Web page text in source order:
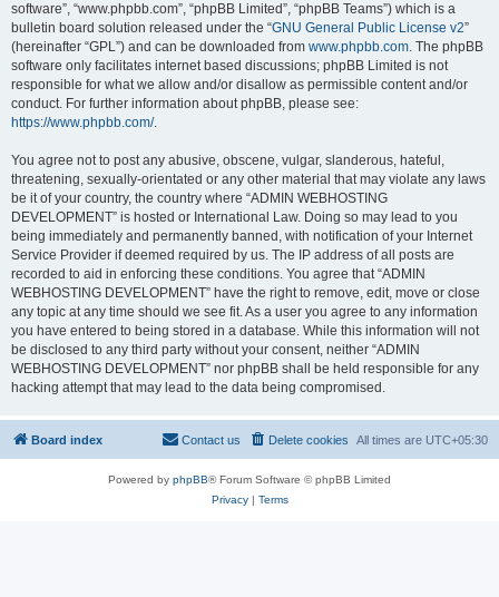
software”, “www.phpbb.com”, “phpBB Limited”, “phpBB Teams”) which is a
bulletin board solution released under the “GNU General Public License v2”
(hereinafter “GPL”) and can be downloaded from www.phpbb.com. The phpBB
software only facilitates internet based discussions; phpBB Limited is not
responsible for what we allow and/or disallow as permissible content and/or
conduct. For further information about phpBB, please see:
https://www.phpbb.com/.
You agree not to post any abusive, obscene, vulgar, slanderous, hateful,
threatening, sexually-orientated or any other material that may violate any laws
be it of your country, the country where “ADMIN WEBHOSTING
DEVELOPMENT” is hosted or International Law. Doing so may lead to you
being immediately and permanently banned, with notification of your Internet
Service Provider if deemed required by us. The IP address of all posts are
recorded to aid in enforcing these conditions. You agree that “ADMIN
WEBHOSTING DEVELOPMENT” have the right to remove, edit, move or close
any topic at any time should we see fit. As a user you agree to any information
you have entered to being stored in a database. While this information will not
be disclosed to any third party without your consent, neither “ADMIN
WEBHOSTING DEVELOPMENT” nor phpBB shall be held responsible for any
hacking attempt that may lead to the data being compromised.
Board index All times are UTC+05:30
Delete cookies
Contact us
Powered by phpBB® Forum Software © phpBB Limited
Privacy| Terms